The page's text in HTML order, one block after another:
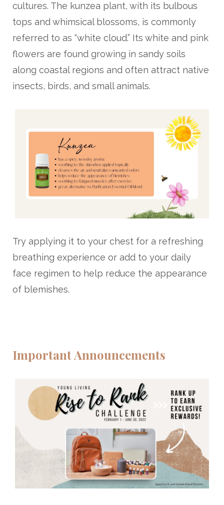
cultures. The kunzea plant, with its bulbous
tops and whimsical blossoms, is commonly
referred to as “white cloud.” Its white and pink
flowers are found growing in sandy soils
along coastal regions and often attract native
insects, birds, and small animals.
Try applying it to your chest for a refreshing
breathing experience or add to your daily
face regimen to help reduce the appearance
of blemishes.
Important Announcements